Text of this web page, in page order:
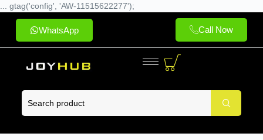
... gtag('config', 'AW-11515622277');
WhatsApp Call Now